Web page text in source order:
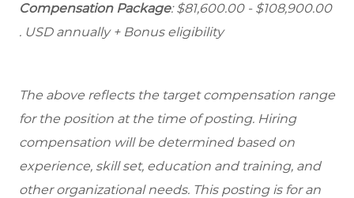
Compensation Package: $81,600.00 - $108,900.00
. USD annually + Bonus eligibility
The above reflects the target compensation range
for the position at the time of posting. Hiring
compensation will be determined based on
experience, skill set, education and training, and
other organizational needs. This posting is for an